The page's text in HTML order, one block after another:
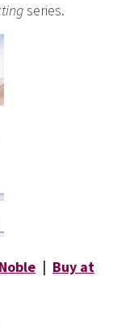
series.
| Buy at